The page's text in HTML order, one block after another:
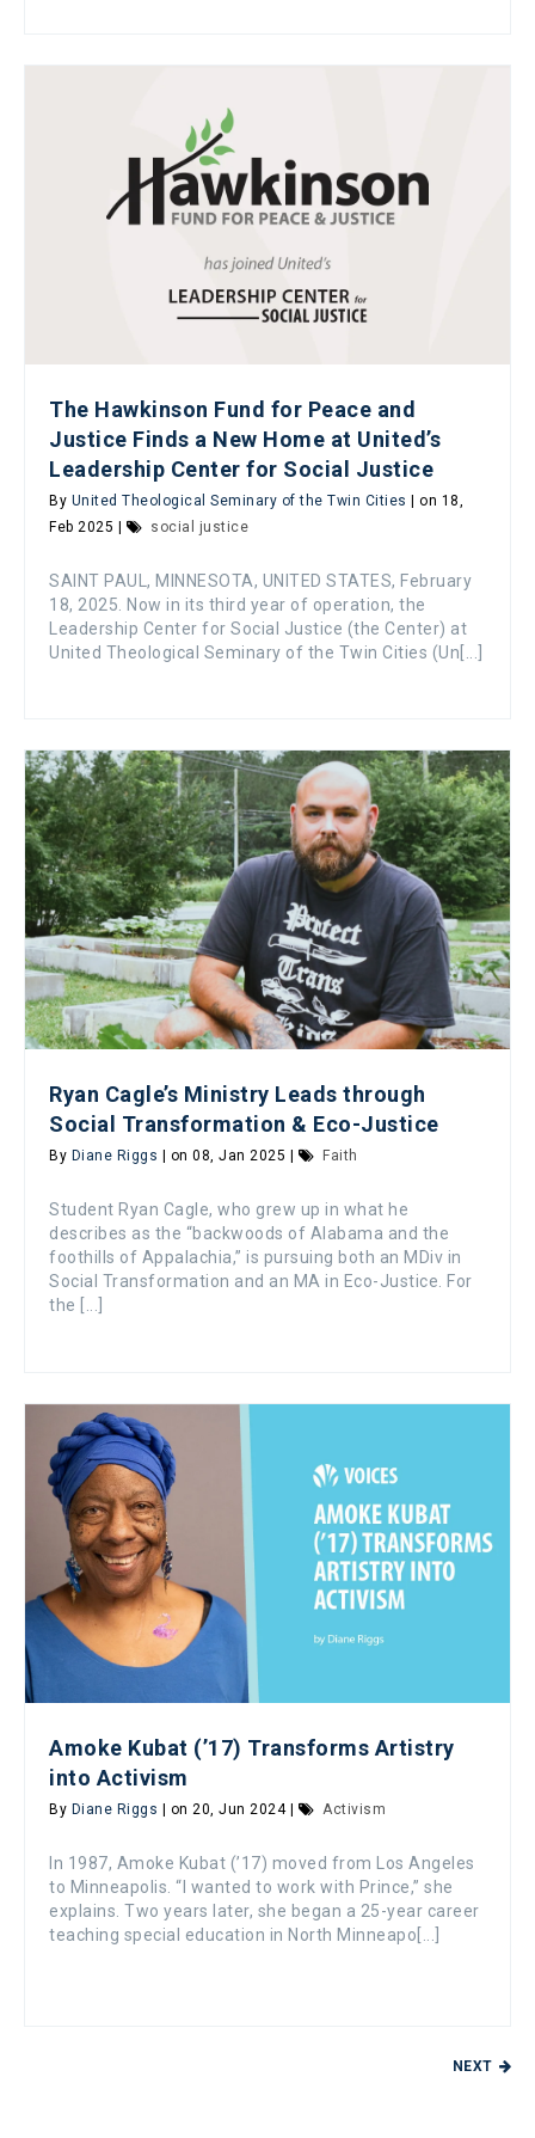
The Hawkinson Fund for Peace and
Justice Finds a New Home at United’s
Leadership Center for Social Justice
By United Theological Seminary of the Twin Cities | on 18,
Feb 2025 |
social justice
SAINT PAUL, MINNESOTA, UNITED STATES, February
18, 2025. Now in its third year of operation, the
Leadership Center for Social Justice (the Center) at
United Theological Seminary of the Twin Cities (Un[...]
Ryan Cagle’s Ministry Leads through
Social Transformation & Eco-Justice
By Diane Riggs | on 08, Jan 2025 | Faith
Student Ryan Cagle, who grew up in what he
describes as the “backwoods of Alabama and the
foothills of Appalachia,” is pursuing both an MDiv in
Social Transformation and an MA in Eco-Justice. For
the [...]
Amoke Kubat (’17) Transforms Artistry
into Activism
By Diane Riggs | on 20, Jun 2024 | Activism
In 1987, Amoke Kubat (’17) moved from Los Angeles
to Minneapolis. “I wanted to work with Prince,” she
explains. Two years later, she began a 25-year career
teaching special education in North Minneapo[...]
NEXT